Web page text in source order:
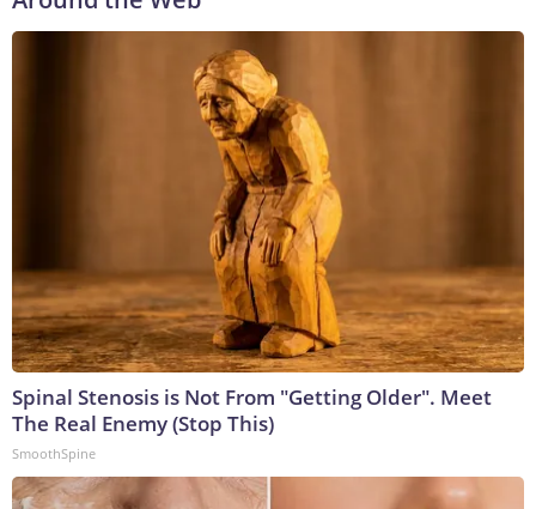
Spinal Stenosis is Not From "Getting Older". Meet
The Real Enemy (Stop This)
SmoothSpine